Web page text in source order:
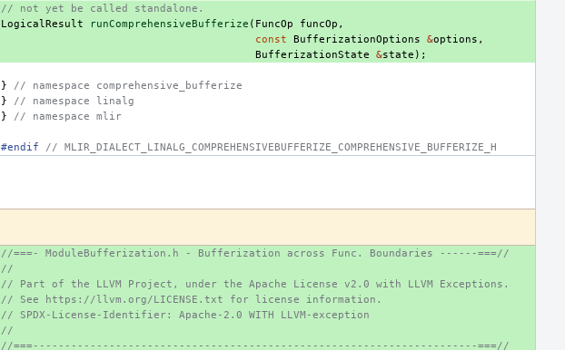
// not yet be called standalone.
LogicalResult
runComprehensiveBufferize ( FuncOp funcOp ,
const
BufferizationOptions &options ,
BufferizationState
&state );
}
// namespace comprehensive_bufferize
}
// namespace linalg
} // namespace mlir
#endif // MLIR_DIALECT_LINALG_COMPREHENSIVEBUFFERIZE_COMPREHENSIVE_BUFFERIZE_H
//===- ModuleBufferization.h - Bufferization across Func. Boundaries ------===//
//
// Part of the LLVM Project, under the Apache License v2.0 with LLVM Exceptions.
// See https://llvm.org/LICENSE.txt for license information.
// SPDX-License-Identifier: Apache-2.0 WITH LLVM-exception
//
//===----------------------------------------------------------------------===//